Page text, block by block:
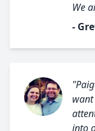
We
-
into